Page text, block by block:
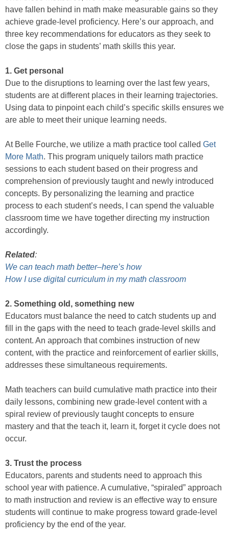
have fallen behind in math make measurable gains so they
achieve grade-level proficiency. Here’s our approach, and
three key recommendations for educators as they seek to
close the gaps in students’ math skills this year.
1. Get personal
Due to the disruptions to learning over the last few years,
students are at different places in their learning trajectories.
Using data to pinpoint each child’s specific skills ensures we
are able to meet their unique learning needs.
At Belle Fourche, we utilize a math practice tool called Get
More Math. This program uniquely tailors math practice
sessions to each student based on their progress and
comprehension of previously taught and newly introduced
concepts. By personalizing the learning and practice
process to each student’s needs, I can spend the valuable
classroom time we have together directing my instruction
accordingly.
Related:
We can teach math better–here’s how
How I use digital curriculum in my math classroom
2. Something old, something new
Educators must balance the need to catch students up and
fill in the gaps with the need to teach grade-level skills and
content. An approach that combines instruction of new
content, with the practice and reinforcement of earlier skills,
addresses these simultaneous requirements.
Math teachers can build cumulative math practice into their
daily lessons, combining new grade-level content with a
spiral review of previously taught concepts to ensure
mastery and that the teach it, learn it, forget it cycle does not
occur.
3. Trust the process
Educators, parents and students need to approach this
school year with patience. A cumulative, “spiraled” approach
to math instruction and review is an effective way to ensure
students will continue to make progress toward grade-level
proficiency by the end of the year.